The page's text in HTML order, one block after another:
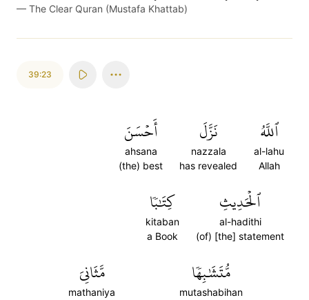
— The Clear Quran (Mustafa Khattab)
39:23
ٱللَّهُ
al-lahu
Allah
نَزَّلَ
nazzala
has revealed
أَحۡسَنَ
ahsana
(the) best
ٱلۡحَدِيثِ
al-hadithi
(of) [the] statement
كِتَٰبٗا
kitaban
a Book
مُّتَشَٰبِهٗا
mutashabihan
مَّثَانِيَ
mathaniya